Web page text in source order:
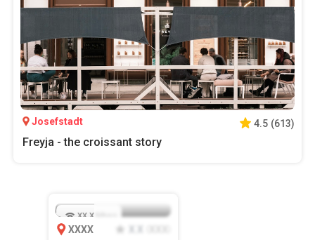
Josefstadt 4.5 (613)
Freyja - the croissant story
XX.X
XXXX